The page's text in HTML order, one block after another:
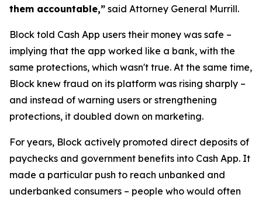
them accountable,” said Attorney General Murrill.
Block told Cash App users their money was safe –
implying that the app worked like a bank, with the
same protections, which wasn't true. At the same time,
Block knew fraud on its platform was rising sharply –
and instead of warning users or strengthening
protections, it doubled down on marketing.
For years, Block actively promoted direct deposits of
paychecks and government benefits into Cash App. It
made a particular push to reach unbanked and
underbanked consumers – people who would often